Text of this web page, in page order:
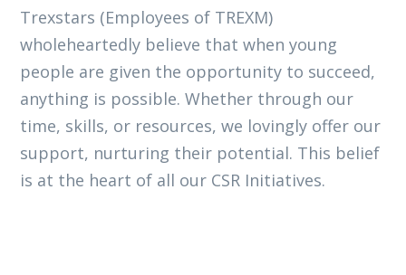
Trexstars (Employees of TREXM)
wholeheartedly believe that when young
people are given the opportunity to succeed,
anything is possible. Whether through our
time, skills, or resources, we lovingly offer our
support, nurturing their potential. This belief
is at the heart of all our CSR Initiatives.